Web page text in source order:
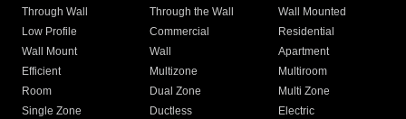
Through Wall
Through the Wall
Wall Mounted
Low Profile
Commercial
Residential
Wall Mount
Wall
Apartment
Efficient
Multizone
Multiroom
Room
Dual Zone
Multi Zone
Single Zone
Ductless
Electric